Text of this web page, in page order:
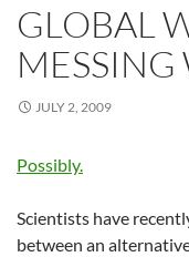
GLOBAL
JULY 2, 2009
Possibly.
Scientists have
between an